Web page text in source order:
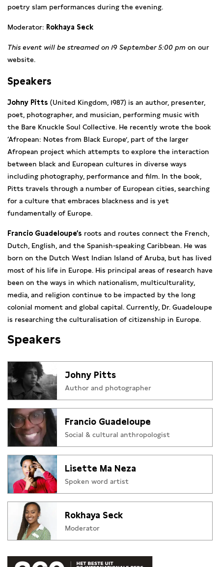
poetry slam performances during the evening.
Moderator: Rokhaya Seck
This event will be streamed on 19 September 5:00 pm on our
website.
Speakers
Johny Pitts (United Kingdom, 1987) is an author, presenter,
poet, photographer, and musician, performing music with
the Bare Knuckle Soul Collective. He recently wrote the book
‘Afropean: Notes from Black Europe’, part of the larger
Afropean project which attempts to explore the interaction
between black and European cultures in diverse ways
including photography, performance and film. In the book,
Pitts travels through a number of European cities, searching
for a culture that embraces blackness and is yet
fundamentally of Europe.
Francio Guadeloupe‘s roots and routes connect the French,
Dutch, English, and the Spanish-speaking Caribbean. He was
born on the Dutch West Indian Island of Aruba, but has lived
most of his life in Europe. His principal areas of research have
been on the ways in which nationalism, multiculturality,
media, and religion continue to be impacted by the long
colonial moment and global capital. Currently, Dr. Guadeloupe
is researching the culturalisation of citizenship in Europe.
Speakers
Johny Pitts
Author and photographer
Francio Guadeloupe
Social & cultural anthropologist
Lisette Ma Neza
Spoken word artist
Rokhaya Seck
Moderator